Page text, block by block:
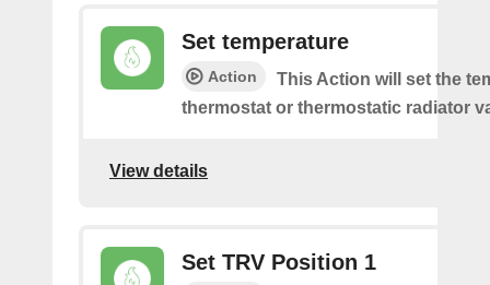
Set temperature
Action
This Action will set the
thermostat or thermostatic radiator
View details
Set TRV Position 1